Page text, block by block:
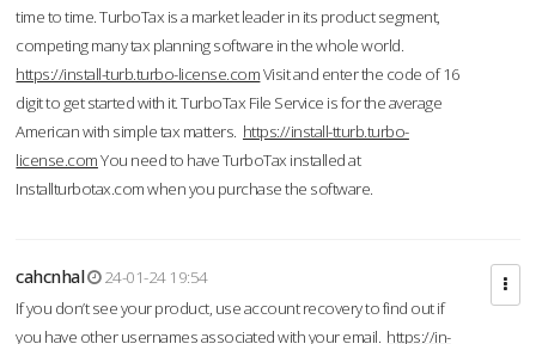
time to time. TurboTax is a market leader in its product segment,
competing many tax planning software in the whole world.
https://install-turb.turbo-license.comVisit and enter the code of 16
digit to get started with it. TurboTax File Service is for the average
American with simple tax matters. https://install-tturb.turbo-
license.comYou need to have TurboTax installed at
Installturbotax.com when you purchase the software.
cahcnhal
24-01-24 19:54
If you don’t see your product, use account recovery to find out if
you have other usernames associated with your email. https://in-